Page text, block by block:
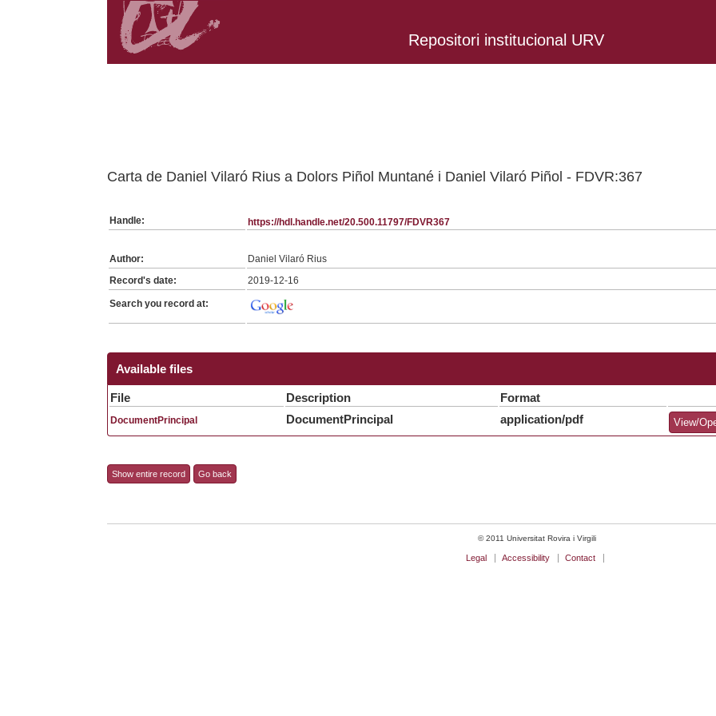
Repositori institucional URV
Carta de Daniel Vilaró Rius a Dolors Piñol Muntané i Daniel Vilaró Piñol - FDVR:367
Handle: https://hdl.handle.net/20.500.11797/FDVR367
Author:
Daniel Vilaró Rius
Record's date:
2019-12-16
Search you record at:
Available files
File Description Format
DocumentPrincipal DocumentPrincipal application/pdf View/
Show entire record Go back
© 2011 Universitat Rovira i Virgili
Legal Accessibility Contact